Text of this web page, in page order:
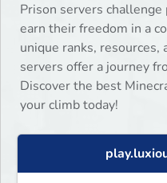
Prison servers
earn their freedom in a
unique ranks,
servers offer a journey
Discover the best
your climb today!